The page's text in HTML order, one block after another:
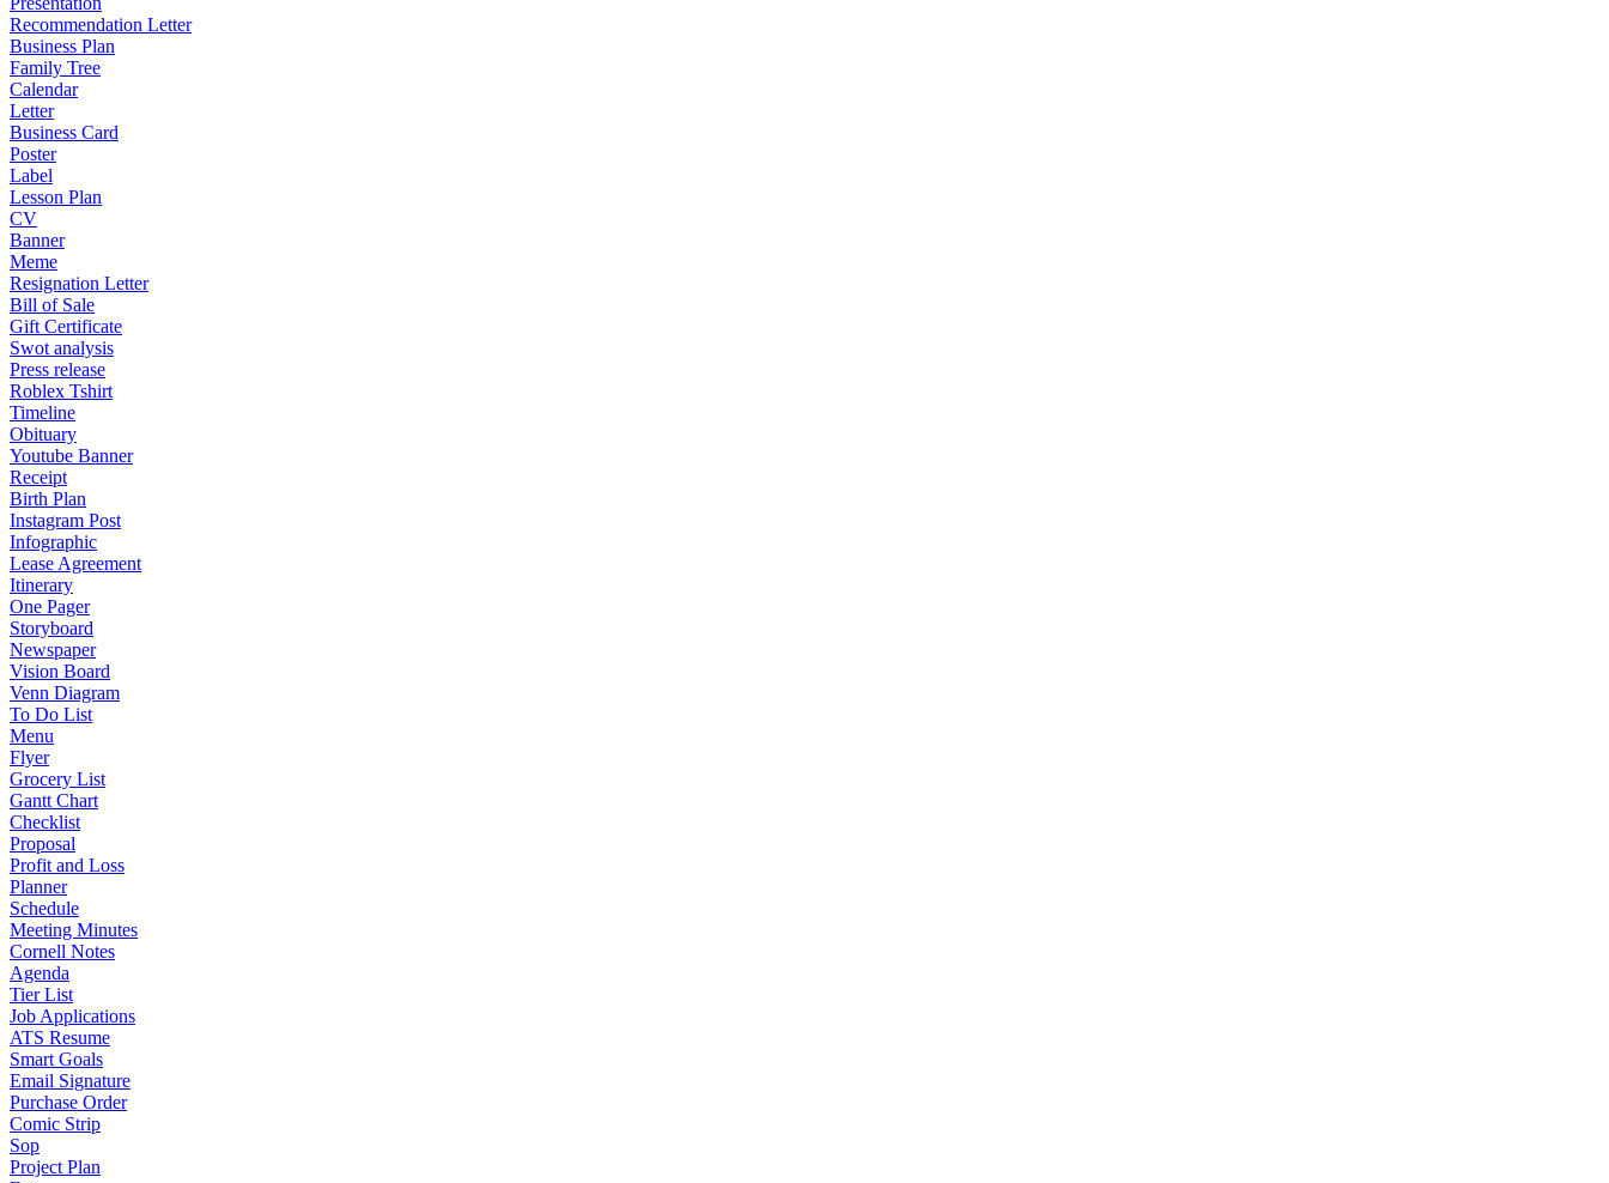
Recommendation Letter
Business Plan
Family Tree
Calendar
Letter
Business Card
Poster
Label
Lesson Plan
CV
Banner
Meme
Resignation Letter
Bill of Sale
Gift Certificate
Swot analysis
Press release
Roblex Tshirt
Timeline
Obituary
Youtube Banner
Receipt
Birth Plan
Instagram Post
Infographic
Lease Agreement
Itinerary
One Pager
Storyboard
Newspaper
Vision Board
Venn Diagram
To Do List
Menu
Flyer
Grocery List
Gantt Chart
Checklist
Proposal
Profit and Loss
Planner
Schedule
Meeting Minutes
Cornell Notes
Agenda
Tier List
Job Applications
ATS Resume
Smart Goals
Email Signature
Purchase Order
Comic Strip
Sop
Project Plan